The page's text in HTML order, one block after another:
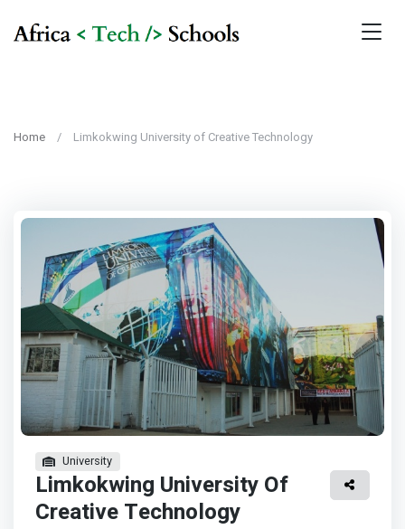
Home Limkokwing University of Creative Technology
University
Limkokwing University Of
Creative Technology